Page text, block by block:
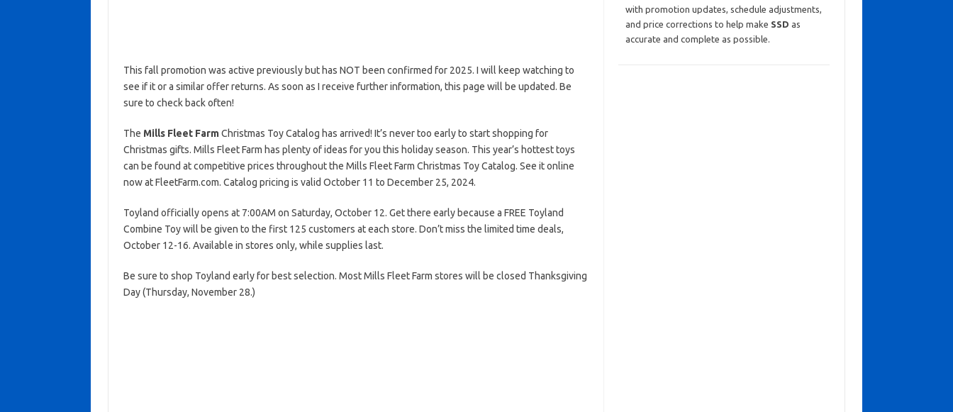
This fall promotion was active previously but has NOT been confirmed for 2025. I will keep watching to
see if it or a similar offer returns. As soon as I receive further information, this page will be updated. Be
sure to check back often!
The Mills Fleet FarmChristmas Toy Catalog has arrived! It’s never too early to start shopping for
Christmas gifts. Mills Fleet Farm has plenty of ideas for you this holiday season. This year’s hottest toys
can be found at competitive prices throughout the Mills Fleet Farm Christmas Toy Catalog. See it online
now at FleetFarm.com. Catalog pricing is valid October 11 to December 25, 2024.
Toyland officially opens at 7:00AM on Saturday, October 12. Get there early because a FREE Toyland
Combine Toy will be given to the first 125 customers at each store. Don’t miss the limited time deals,
October 12-16. Available in stores only, while supplies last.
Be sure to shop Toyland early for best selection. Most Mills Fleet Farm stores will be closed Thanksgiving
Day (Thursday, November 28.)
with promotion updates, schedule adjustments,
and price corrections to help make SSD as
accurate and complete as possible.